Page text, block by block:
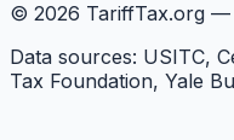
© 2026 TariffTax.org —
Data sources: USITC,
Tax Foundation, Yale